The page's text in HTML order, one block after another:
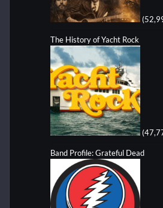
The History of Yacht Rock
Band Profile: Grateful Dead